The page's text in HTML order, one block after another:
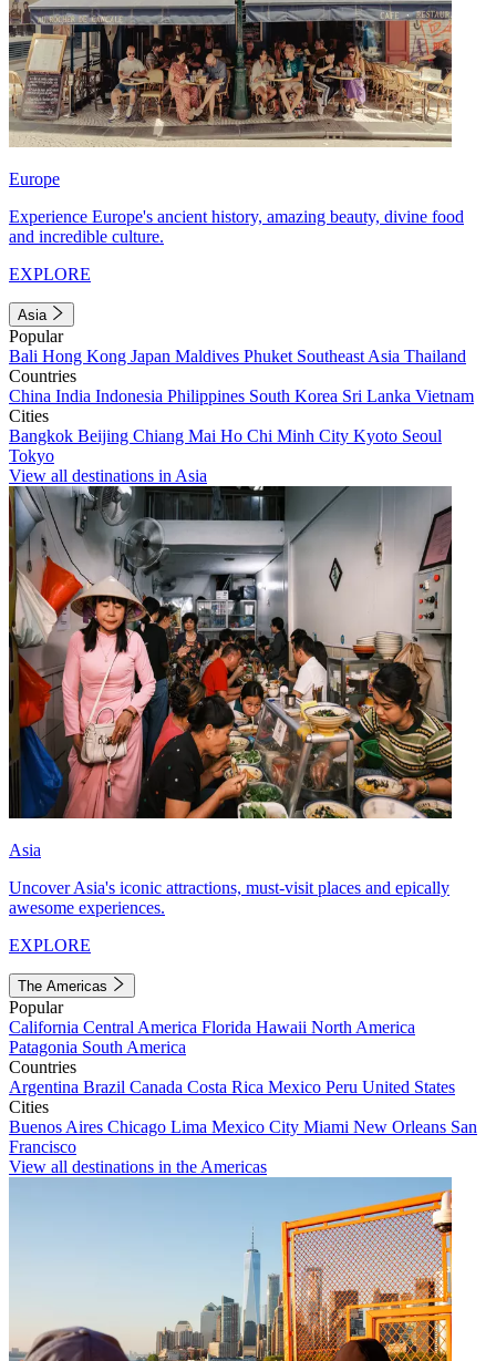
Europe
Experience Europe's ancient history, amazing beauty, divine food
and incredible culture.
EXPLORE
Asia
Popular
Bali Hong Kong Japan Maldives Phuket Southeast Asia Thailand
Countries
China India Indonesia Philippines South Korea Sri Lanka Vietnam
Cities
Bangkok Beijing Chiang Mai Ho Chi Minh City Kyoto Seoul
Tokyo
View all destinations in Asia
Asia
Uncover Asia's iconic attractions, must-visit places and epically
awesome experiences.
EXPLORE
The Americas
Popular
California Central America Florida Hawaii North America
Patagonia South America
Countries
Argentina Brazil Canada Costa Rica Mexico Peru United States
Cities
Buenos Aires Chicago Lima Mexico City Miami New Orleans San
Francisco
View all destinations in the Americas